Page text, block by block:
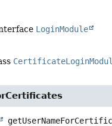
LoginModule